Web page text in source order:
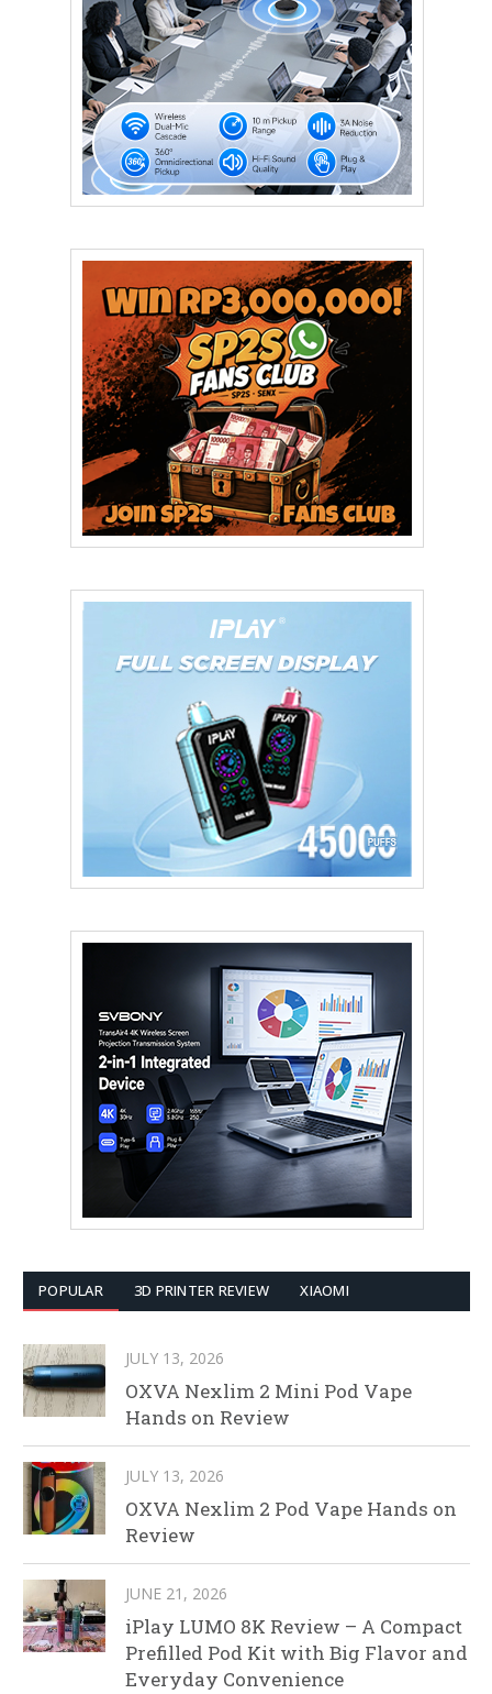
POPULAR 3D PRINTER REVIEW XIAOMI
JULY 13, 2026
OXVA Nexlim 2 Mini Pod Vape
Hands on Review
JULY 13, 2026
OXVA Nexlim 2 Pod Vape Hands on
Review
JUNE 21, 2026
iPlay LUMO 8K Review – A Compact
Prefilled Pod Kit with Big Flavor and
Everyday Convenience